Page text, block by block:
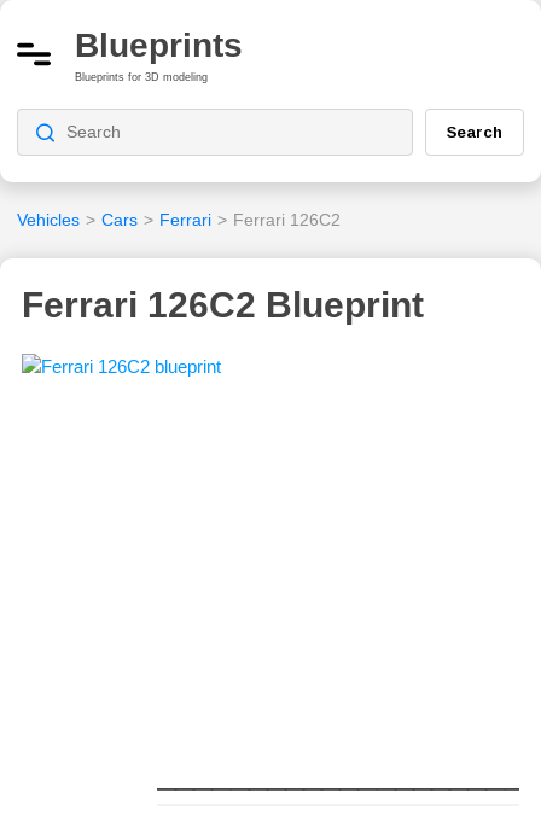
Blueprints
Blueprints for 3D modeling
Search
Vehicles > Cars > Ferrari > Ferrari 126C2
Ferrari 126C2 Blueprint